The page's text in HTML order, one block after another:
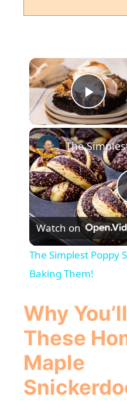
Watch on
The Simplest Poppy
Baking Them!
Why
These
Maple